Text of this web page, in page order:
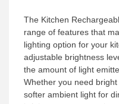
The Kitchen
range of features that
lighting option for your
adjustable brightness
the amount of light
Whether you need
softer ambient light for